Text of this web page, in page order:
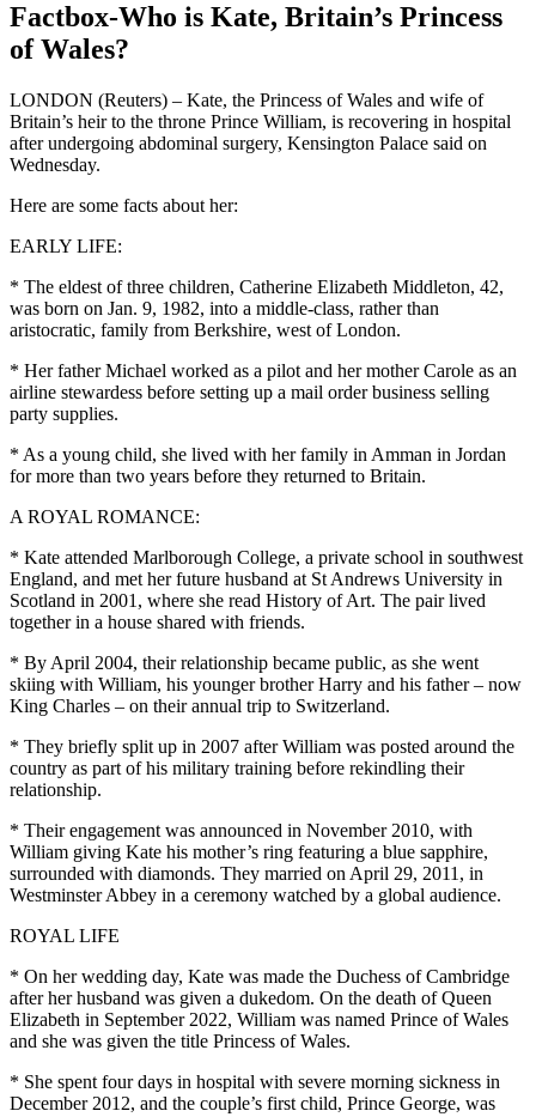
Factbox-Who is Kate, Britain’s Princess
of Wales?
LONDON (Reuters) – Kate, the Princess of Wales and wife of
Britain’s heir to the throne Prince William, is recovering in hospital
after undergoing abdominal surgery, Kensington Palace said on
Wednesday.
Here are some facts about her:
EARLY LIFE:
* The eldest of three children, Catherine Elizabeth Middleton, 42,
was born on Jan. 9, 1982, into a middle-class, rather than
aristocratic, family from Berkshire, west of London.
* Her father Michael worked as a pilot and her mother Carole as an
airline stewardess before setting up a mail order business selling
party supplies.
* As a young child, she lived with her family in Amman in Jordan
for more than two years before they returned to Britain.
A ROYAL ROMANCE:
* Kate attended Marlborough College, a private school in southwest
England, and met her future husband at St Andrews University in
Scotland in 2001, where she read History of Art. The pair lived
together in a house shared with friends.
* By April 2004, their relationship became public, as she went
skiing with William, his younger brother Harry and his father – now
King Charles – on their annual trip to Switzerland.
* They briefly split up in 2007 after William was posted around the
country as part of his military training before rekindling their
relationship.
* Their engagement was announced in November 2010, with
William giving Kate his mother’s ring featuring a blue sapphire,
surrounded with diamonds. They married on April 29, 2011, in
Westminster Abbey in a ceremony watched by a global audience.
ROYAL LIFE
* On her wedding day, Kate was made the Duchess of Cambridge
after her husband was given a dukedom. On the death of Queen
Elizabeth in September 2022, William was named Prince of Wales
and she was given the title Princess of Wales.
* She spent four days in hospital with severe morning sickness in
December 2012, and the couple’s first child, Prince George, was